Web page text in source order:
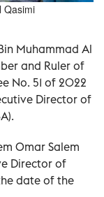
Qasimi
Muhammad Al
and Ruler of
No. 51 of 2022
Director of
Omar Salem
Director of
date of the